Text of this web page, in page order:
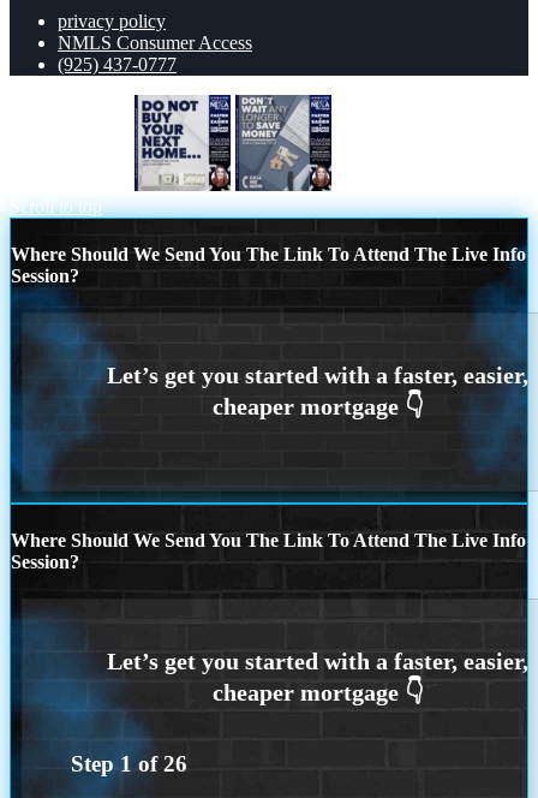
privacy policy
NMLS Consumer Access
(925) 437-0777
Scroll to top
Where Should We Send You The Link To Attend The Live Info
Session?
Where Should We Send You The Link To Attend The Live Info
Session?
Step 1 of26